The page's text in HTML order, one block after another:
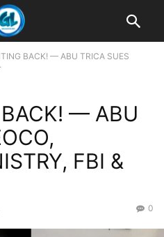
BACK! — ABU TRICA SUES
BACK! — ABU
FBI &
0